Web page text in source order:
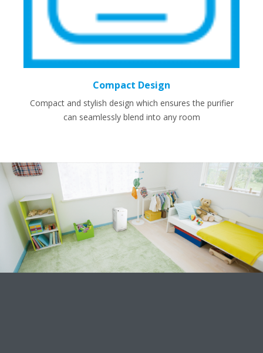
Compact Design
Compact and stylish design which ensures the purifier
can seamlessly blend into any room